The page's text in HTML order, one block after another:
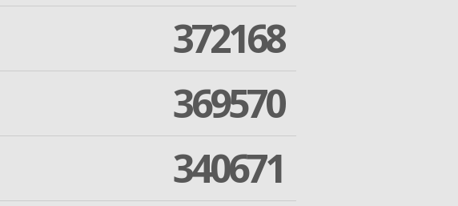
372168
369570
340671